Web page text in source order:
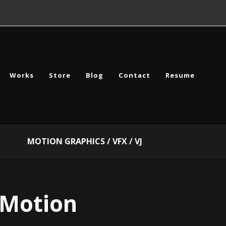
Works Store Blog Contact Resume
MOTION GRAPHICS / VFX / VJ
Motion